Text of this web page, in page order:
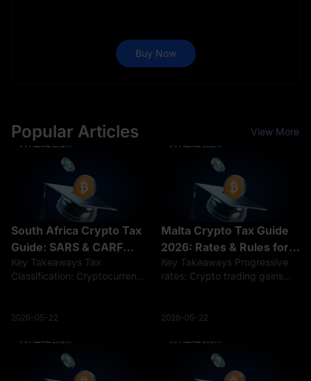
Buy Now
Popular Articles View More
South Africa Crypto Tax
Guide: SARS & CARF
Rules 2026
Key Takeaways Tax
Classification: Cryptocurrency
18% effective rate) for long-
Income Tax (up to 45%) for
2026-05-22
Malta Crypto Tax Guide
2026: Rates & Rules for
Investor
Key Takeaways Progressive
rates: Crypto trading gains
year) often qualify for a 0%
advantage: Foreign-sourced
2026-05-22